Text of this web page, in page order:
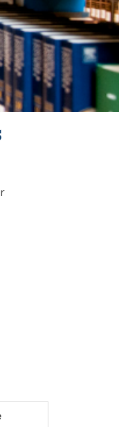
e-